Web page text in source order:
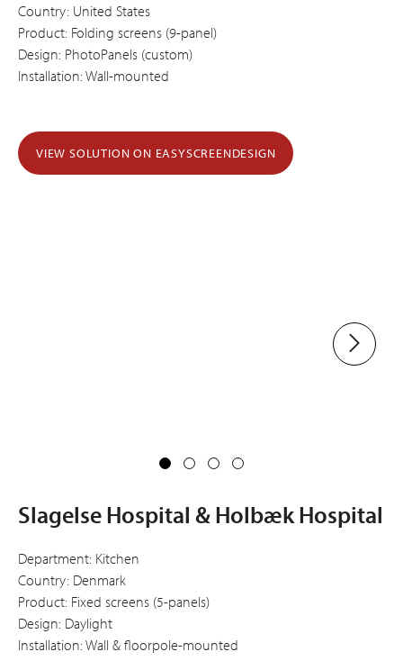
Country: United States
Product: Folding screens (9-panel)
Design: PhotoPanels (custom)
Installation: Wall-mounted
VIEW SOLUTION ON EASYSCREENDESIGN
Slagelse Hospital & Holbæk Hospital
Department: Kitchen
Country: Denmark
Product: Fixed screens (5-panels)
Design: Daylight
Installation: Wall & floorpole-mounted